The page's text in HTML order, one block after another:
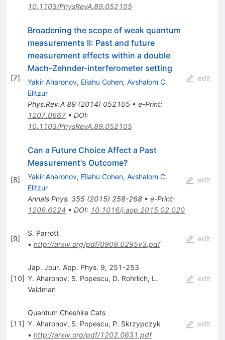
10.1103/PhysRevA.89.052105
[7]
Broadening the scope of weak quantum
measurements II: Past and future
measurement effects within a double
Mach-Zehnder-interferometer setting
Yakir Aharonov, Eliahu Cohen, Avshalom C.
Elitzur
Phys.Rev.A 89(2014) 052105• e-Print:
1207.0667• DOI:
10.1103/PhysRevA.89.052105
edit
[8]
Can a Future Choice Affect a Past
Measurement's Outcome?
Yakir Aharonov, Eliahu Cohen, Avshalom C.
Elitzur
Annals Phys. 355(2015) 258-268• e-Print:
1206.6224 • DOI: 10.1016/j.aop.2015.02.020
edit
[9]
S. Parrott
• http://arxiv.org/pdf/0909.0295v3.pdf
edit
[10]
Jap. Jour. App. Phys. 9, 251-253
Y. Aharonov, S. Popescu, D. Rohrlich, L.
Vaidman
edit
[11]
Quantum Cheshire Cats
Y. Aharonov, S. Popescu, P. Skrzypczyk
• http://arxiv.org/pdf/1202.0631.pdf
edit